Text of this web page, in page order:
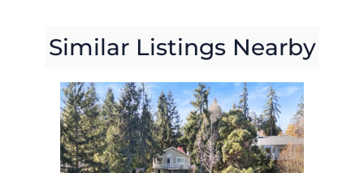
Similar Listings Nearby